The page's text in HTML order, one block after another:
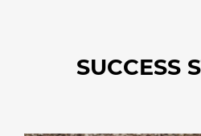
SUCCESS